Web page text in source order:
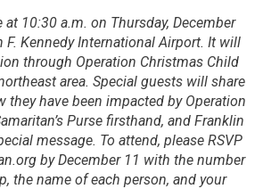
10:30 a.m. on Thursday, December
F. Kennedy International Airport. It will
through Operation Christmas Child
area. Special guests will share
have been impacted by Operation
Purse firsthand, and Franklin
message. To attend, please RSVP
by December 11 with the number
the name of each person, and your